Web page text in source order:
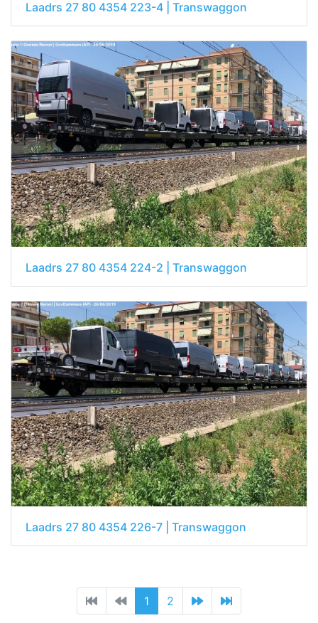
Laadrs 27 80 4354 223-4 | Transwaggon
Laadrs 27 80 4354 224-2 | Transwaggon
Laadrs 27 80 4354 226-7 | Transwaggon
1 2